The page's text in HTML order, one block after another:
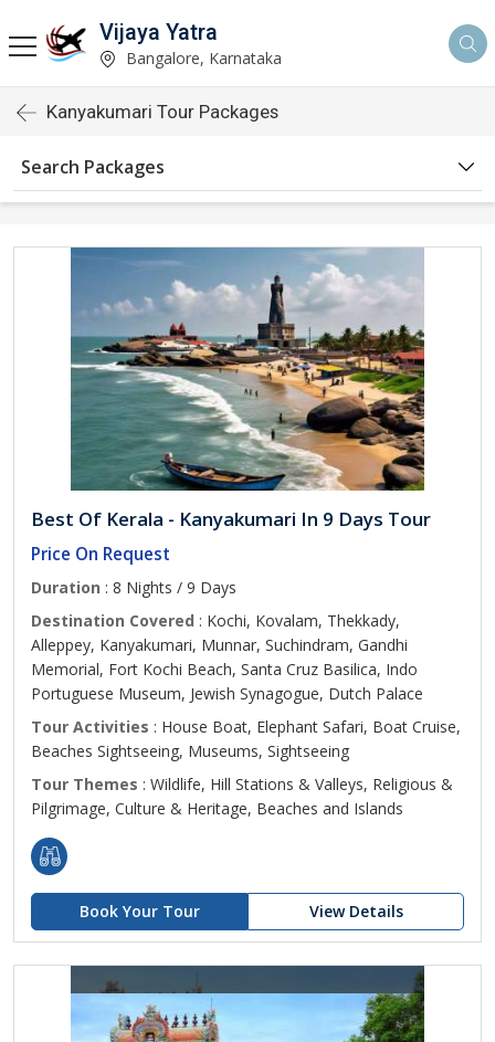
Vijaya Yatra
Bangalore, Karnataka
Kanyakumari Tour Packages
Search Packages
Best Of Kerala - Kanyakumari In 9 Days Tour
Price On Request
Duration : 8 Nights / 9 Days
Destination Covered : Kochi, Kovalam, Thekkady,
Alleppey, Kanyakumari, Munnar, Suchindram, Gandhi
Memorial, Fort Kochi Beach, Santa Cruz Basilica, Indo
Portuguese Museum, Jewish Synagogue, Dutch Palace
Tour Activities : House Boat, Elephant Safari, Boat Cruise,
Beaches Sightseeing, Museums, Sightseeing
Tour Themes : Wildlife, Hill Stations & Valleys, Religious &
Pilgrimage, Culture & Heritage, Beaches and Islands
Book Your Tour View Details